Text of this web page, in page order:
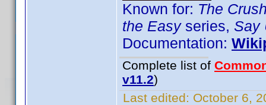
Known for: The
the Easyseries, Say
Documentation:
Complete list of
v11.2)
Last edited: October 6,